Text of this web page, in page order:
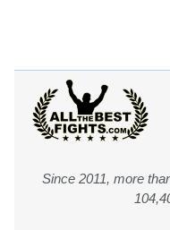
Since 2011, more